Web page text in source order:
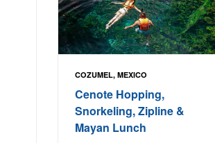
COZUMEL, MEXICO
Cenote Hopping,
Snorkeling, Zipline &
Mayan Lunch